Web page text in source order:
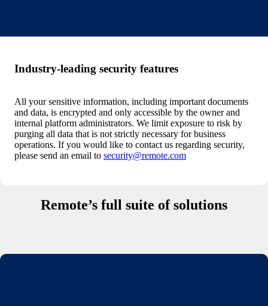
Industry-leading security features
All your sensitive information, including important documents
and data, is encrypted and only accessible by the owner and
internal platform administrators. We limit exposure to risk by
purging all data that is not strictly necessary for business
operations. If you would like to contact us regarding security,
please send an email to security@remote.com
Remote’s full suite of solutions